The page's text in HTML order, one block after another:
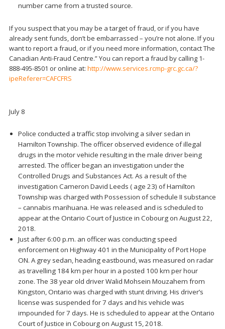
number came from a trusted source.
If you suspect that you may be a target of fraud, or if you have
already sent funds, don’t be embarrassed – you’re not alone. If you
want to report a fraud, or if you need more information, contact The
Canadian Anti-Fraud Centre.” You can report a fraud by calling 1-
888-495-8501 or online at: http://www.services.rcmp-grc.gc.ca/?
ipeReferer=CAFCFRS
July 8
Police conducted a traffic stop involving a silver sedan in
Hamilton Township. The officer observed evidence of illegal
drugs in the motor vehicle resulting in the male driver being
arrested. The officer began an investigation under the
Controlled Drugs and Substances Act. As a result of the
investigation Cameron David Leeds ( age 23) of Hamilton
Township was charged with Possession of schedule II substance
– cannabis marihuana. He was released and is scheduled to
appear at the Ontario Court of Justice in Cobourg on August 22,
2018.
Just after 6:00 p.m. an officer was conducting speed
enforcement on Highway 401 in the Municipality of Port Hope
ON. A grey sedan, heading eastbound, was measured on radar
as travelling 184 km per hour in a posted 100 km per hour
zone. The 38 year old driver Walid Mohsein Mouzahem from
Kingston, Ontario was charged with stunt driving. His driver’s
license was suspended for 7 days and his vehicle was
impounded for 7 days. He is scheduled to appear at the Ontario
Court of Justice in Cobourg on August 15, 2018.